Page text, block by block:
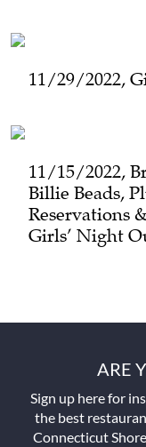
11/29/2022,
11/15/2022,
Billie Beads,
Reservations
Girls’ Night
ARE
Sign up here for
the best
Connecticut